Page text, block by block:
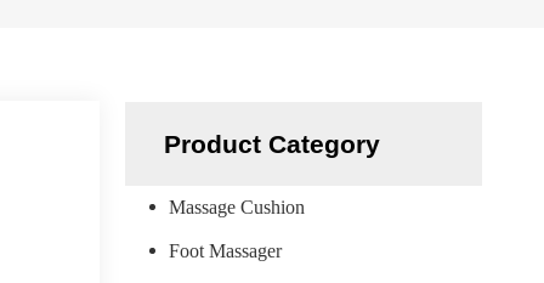
Product Category
Massage Cushion
Foot Massager